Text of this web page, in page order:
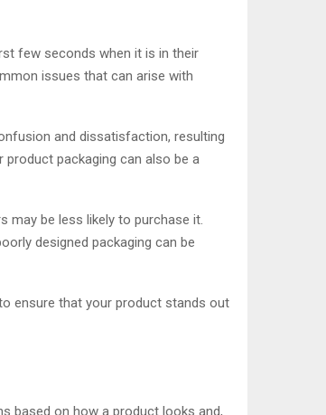
few seconds when it is in their
issues that can arise with
and dissatisfaction, resulting
product packaging can also be a
be less likely to purchase it.
designed packaging can be
ensure that your product stands out
based on how a product looks and,